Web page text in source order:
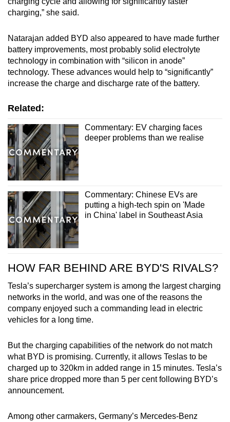
charging,” she said.
Natarajan added BYD also appeared to have made further
battery improvements, most probably solid electrolyte
technology in combination with “silicon in anode”
technology. These advances would help to “significantly”
increase the charge and discharge rate of the battery.
Related:
Commentary: EV charging faces
deeper problems than we realise
Commentary: Chinese EVs are
putting a high-tech spin on 'Made
in China' label in Southeast Asia
HOW FAR BEHIND ARE BYD'S RIVALS?
Tesla’s supercharger system is among the largest charging
networks in the world, and was one of the reasons the
company enjoyed such a commanding lead in electric
vehicles for a long time.
But the charging capabilities of the network do not match
what BYD is promising. Currently, it allows Teslas to be
charged up to 320km in added range in 15 minutes. Tesla’s
share price dropped more than 5 per cent following BYD’s
announcement.
Among other carmakers, Germany’s Mercedes-Benz